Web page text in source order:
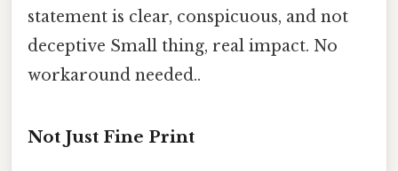
statement is clear, conspicuous, and not
deceptive Small thing, real impact. No
workaround needed..
Not Just Fine Print